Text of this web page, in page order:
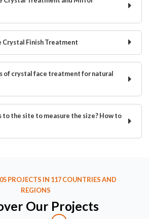
Crystal Finish Treatment
of crystal face treatment for natural
to the site to measure the size? How to
PROJECTS IN 117 COUNTRIES AND
REGIONS
Our Projects